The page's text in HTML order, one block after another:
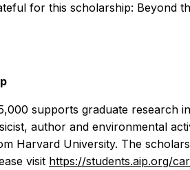
for this scholarship: Beyond
supports graduate
author and environmental
Harvard University. The
visit https://students.aip.org/